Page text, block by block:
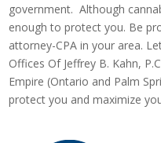
government. Although
enough to protect you. Be
attorney-CPA in your area.
Offices Of Jeffrey B. Kahn,
Empire (Ontario and Palm
protect you and maximize